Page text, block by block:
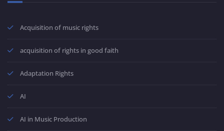
Acquisition of music rights
acquisition of rights in good faith
Adaptation Rights
AI
AI in Music Production